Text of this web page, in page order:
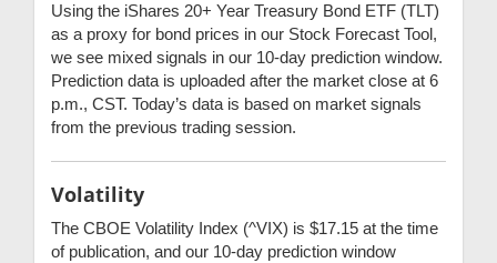
Using the iShares 20+ Year Treasury Bond ETF (TLT)
as a proxy for bond prices in our Stock Forecast Tool,
we see mixed signals in our 10-day prediction window.
Prediction data is uploaded after the market close at 6
p.m., CST. Today’s data is based on market signals
from the previous trading session.
Volatility
The CBOE Volatility Index (^VIX) is $17.15 at the time
of publication, and our 10-day prediction window